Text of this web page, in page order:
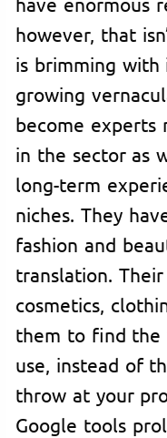
however, that
is brimming
growing
become experts
in the sector as
long-term
niches. They
fashion and
translation.
cosmetics,
them to find the
use, instead of
throw at your
Google tools